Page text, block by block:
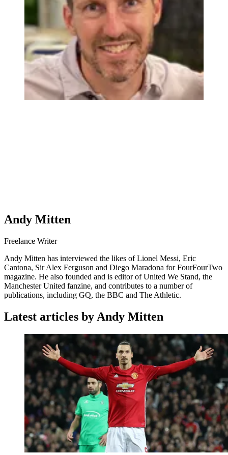
Andy Mitten
Freelance Writer
Andy Mitten has interviewed the likes of Lionel Messi, Eric
Cantona, Sir Alex Ferguson and Diego Maradona for FourFourTwo
magazine. He also founded and is editor of United We Stand, the
Manchester United fanzine, and contributes to a number of
publications, including GQ, the BBC and The Athletic.
Latest articles by Andy Mitten